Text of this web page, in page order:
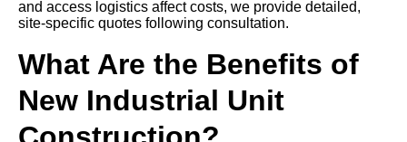
and access logistics affect costs, we provide detailed,
site-specific quotes following consultation.
What Are the Benefits of
New Industrial Unit